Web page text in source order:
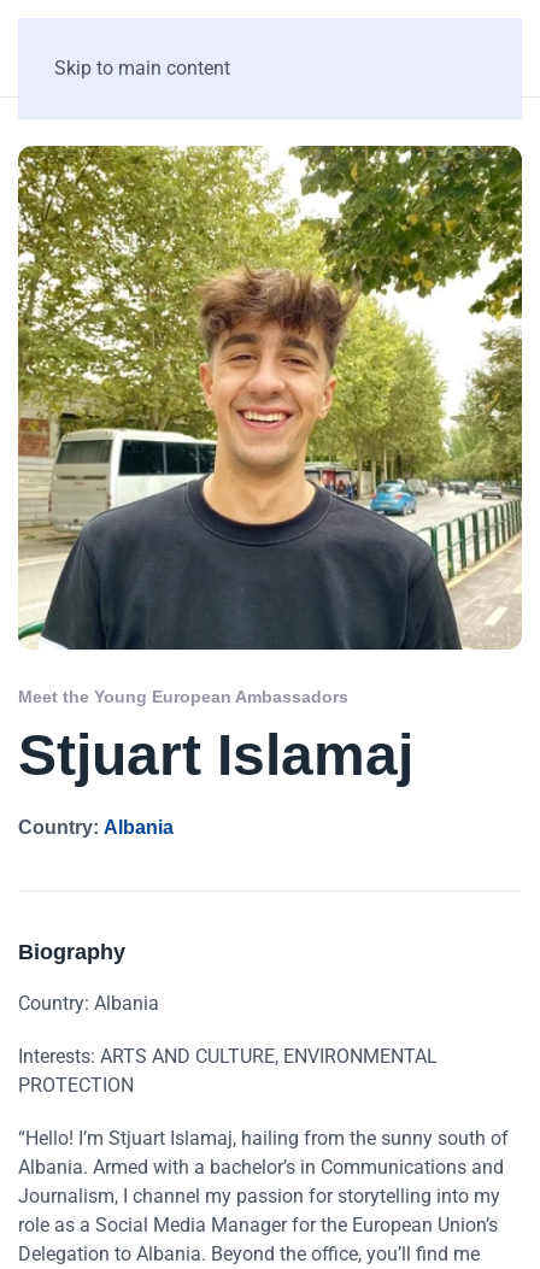
Skip to main content
Meet the Young European Ambassadors
Stjuart Islamaj
Country: Albania
Biography
Country: Albania
Interests: ARTS AND CULTURE, ENVIRONMENTAL
PROTECTION
“Hello! I’m Stjuart Islamaj, hailing from the sunny south of
Albania. Armed with a bachelor’s in Communications and
Journalism, I channel my passion for storytelling into my
role as a Social Media Manager for the European Union’s
Delegation to Albania. Beyond the office, you’ll find me